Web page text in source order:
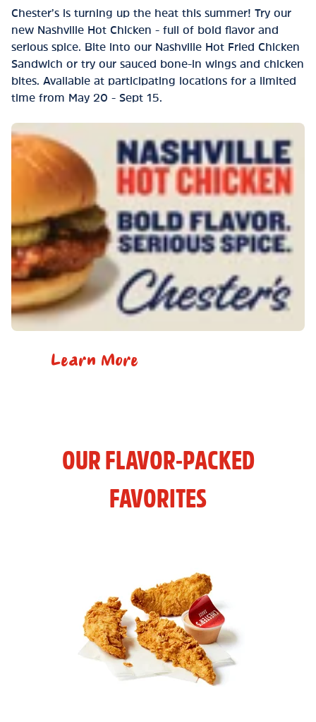
Chester’s is turning up the heat this summer! Try our
new Nashville Hot Chicken - full of bold flavor and
serious spice. Bite into our Nashville Hot Fried Chicken
Sandwich or try our sauced bone-in wings and chicken
bites. Available at participating locations for a limited
time from May 20 - Sept 15.
Learn More
OUR FLAVOR-PACKED
FAVORITES